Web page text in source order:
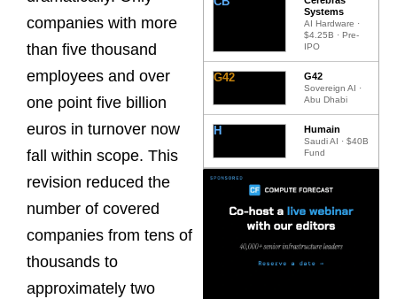
companies with more
than five thousand
employees and over
one point five billion
euros in turnover now
fall within scope. This
revision reduced the
number of covered
companies from tens of
thousands to
approximately two
Systems
AI Hardware ·
$4.25B · Pre-
IPO
G42 G42
Sovereign AI ·
Abu Dhabi
H Humain
Saudi AI · $40B
Fund